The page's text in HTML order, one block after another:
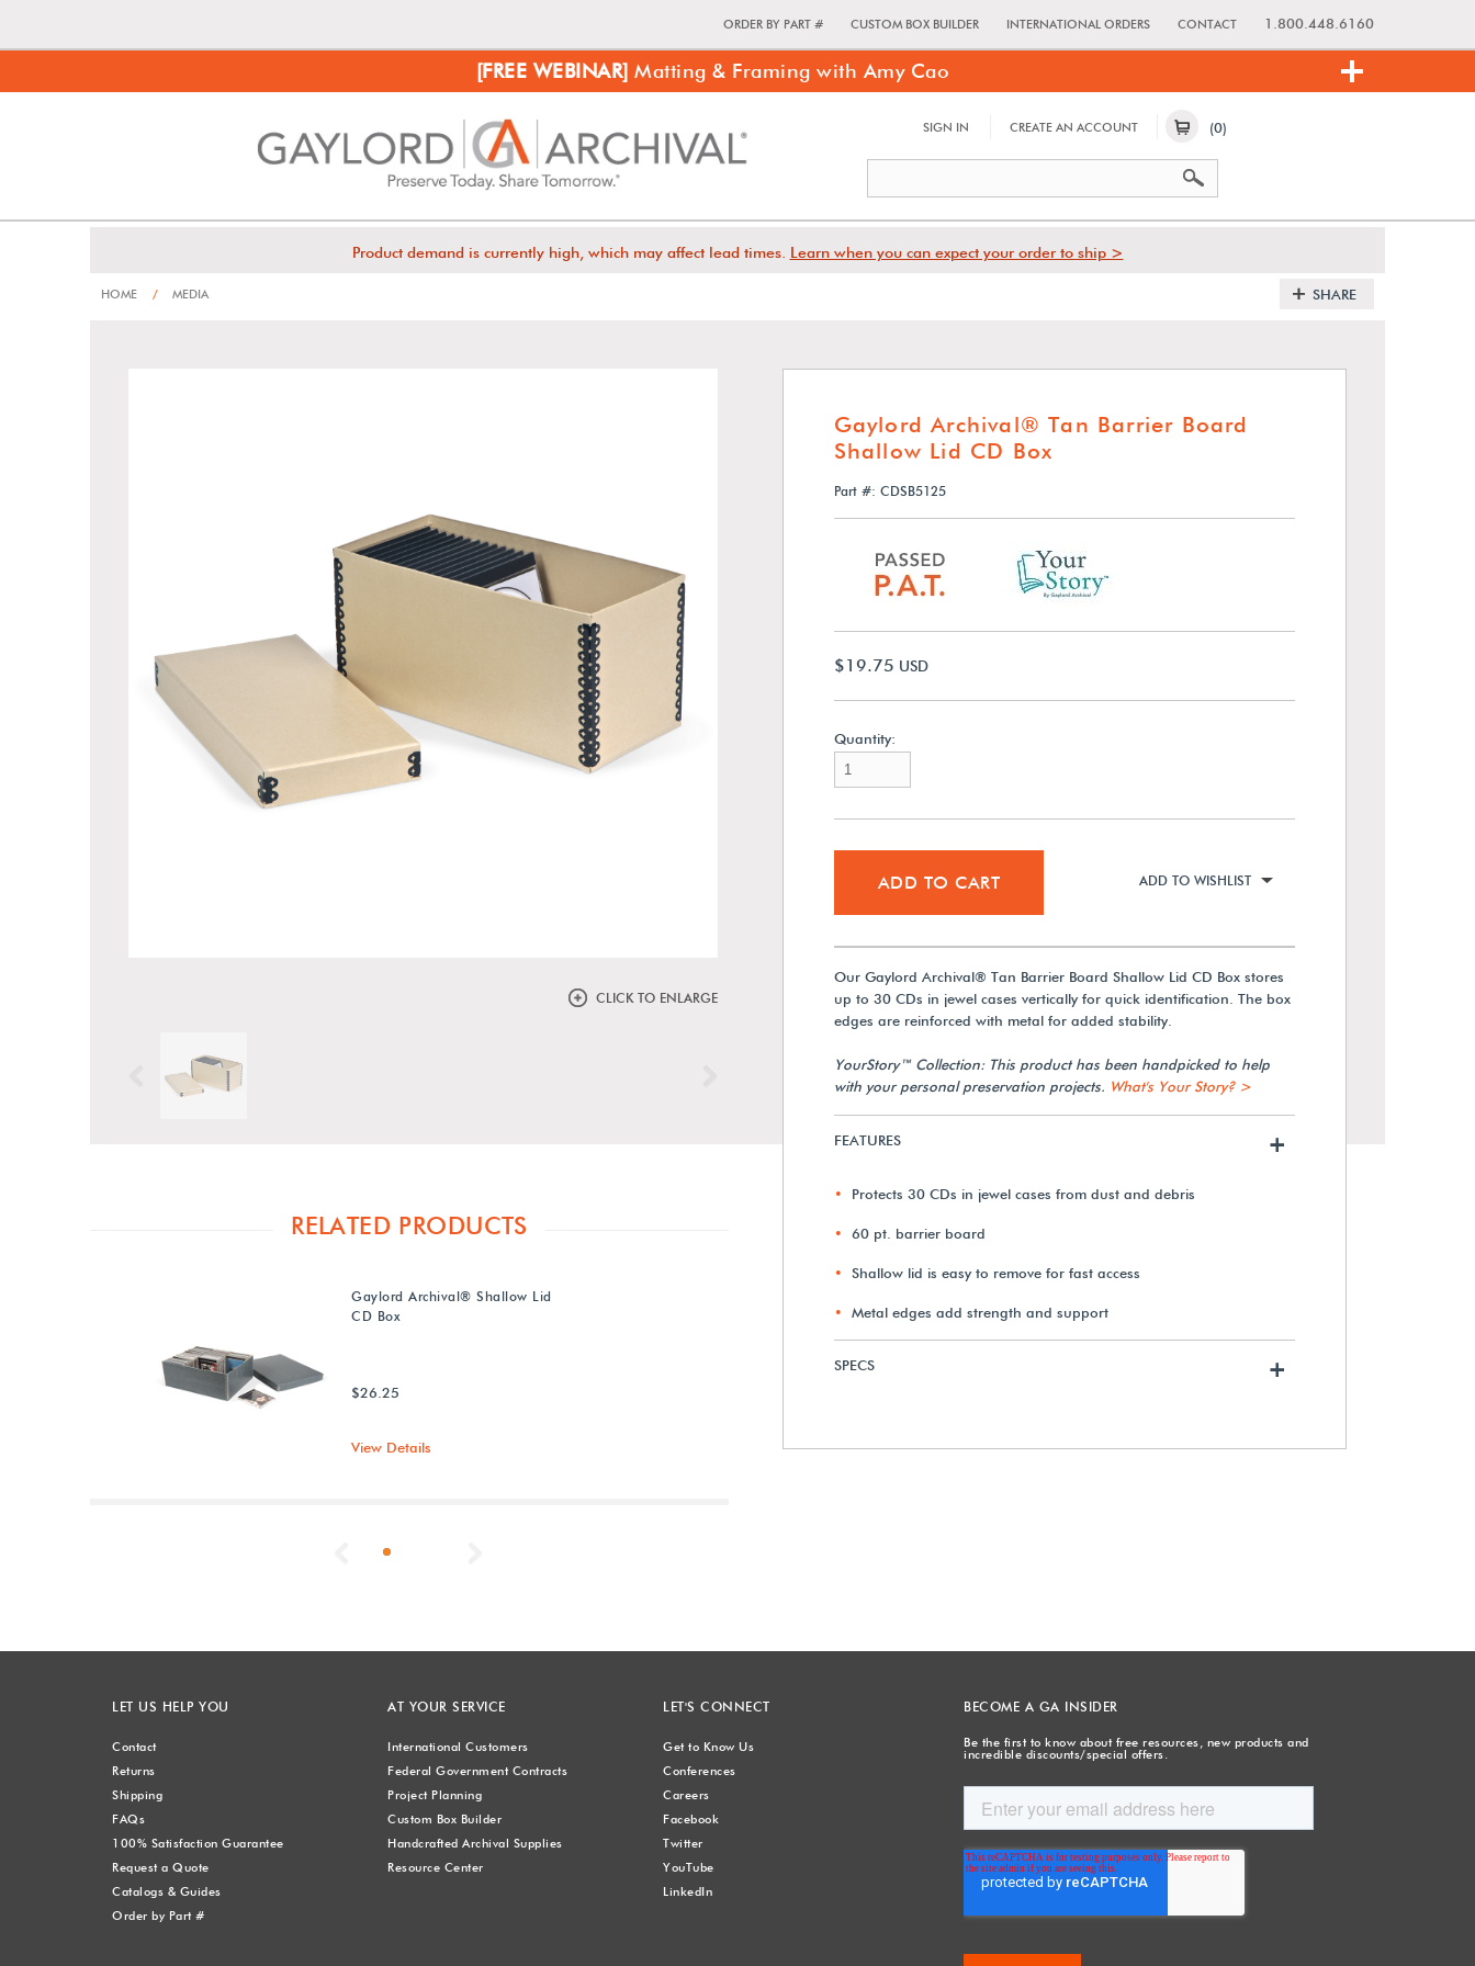
ORDER BY PART # CUSTOM BOX BUILDER INTERNATIONAL ORDERS CONTACT 1.800.448.6160
[FREE WEBINAR] Matting & Framing with Amy Cao
SIGN IN CREATE AN ACCOUNT (0)
Product demand is currently high, which may affect lead times. Learn when you can expect your order to ship >
HOME / MEDIA SHARE
CLICK TO ENLARGE
Previous
Gaylord Archival® Tan Barrier Board
Shallow Lid CD Box
Part #: CDSB5125
$19.75 USD
Quantity:
ADD TO CART ADD TO WISHLIST
Our Gaylord Archival® Tan Barrier Board Shallow Lid CD Box stores
up to 30 CDs in jewel cases vertically for quick identification. The box
edges are reinforced with metal for added stability.
YourStory™ Collection: This product has been handpicked to help
with your personal preservation projects. What's Your Story? >
FEATURES +
Protects 30 CDs in jewel cases from dust and debris
60 pt. barrier board
Shallow lid is easy to remove for fast access
Metal edges add strength and support
SPECS +
RELATED PRODUCTS
Gaylord Archival® Shallow Lid
CD Box
$26.25
View Details
Previous
LET US HELP YOU
Contact
Returns
Shipping
FAQs
100% Satisfaction Guarantee
Request a Quote
Catalogs & Guides
Order by Part #
AT YOUR SERVICE
International Customers
Federal Government Contracts
Project Planning
Custom Box Builder
Handcrafted Archival Supplies
Resource Center
LET'S CONNECT
Get to Know Us
Conferences
Careers
Facebook
Twitter
YouTube
LinkedIn
BECOME A GA INSIDER
Be the first to know about free resources, new products and
incredible discounts/special offers.